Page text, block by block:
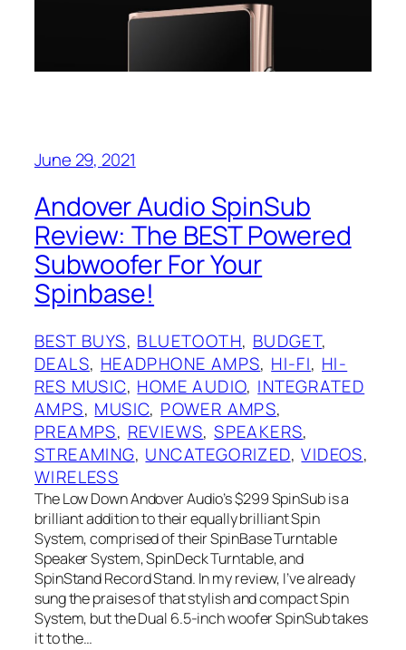
June 29, 2021
Andover Audio SpinSub
Review: The BEST Powered
Subwoofer For Your
Spinbase!
BEST BUYS, BLUETOOTH, BUDGET
DEALS, HEADPHONE AMPS, HI-FI, HI-
RES MUSIC, HOME AUDIO, INTEGRATED
AMPS, MUSIC, POWER AMPS
PREAMPS, REVIEWS, SPEAKERS
STREAMING, UNCATEGORIZED, VIDEOS
WIRELESS
The Low Down Andover Audio’s $299 SpinSub is a
brilliant addition to their equally brilliant Spin
System, comprised of their SpinBase Turntable
Speaker System, SpinDeck Turntable, and
SpinStand Record Stand. In my review, I’ve already
sung the praises of that stylish and compact Spin
System, but the Dual 6.5-inch woofer SpinSub takes
it to the…